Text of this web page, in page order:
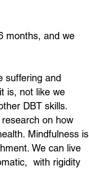
months, and we
suffering and
is, not like we
DBT skills.
on how
Mindfulness is
We can live
with rigidity